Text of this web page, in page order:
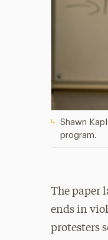
Shawn
program.
The paper
ends in
protesters